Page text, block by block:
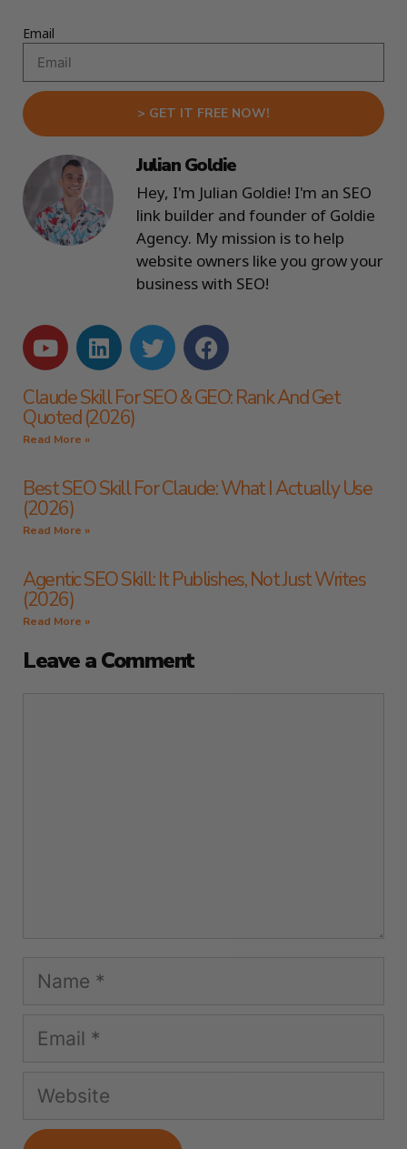
Email
> GET IT FREE NOW!
Julian Goldie
Hey, I'm Julian Goldie! I'm an SEO
link builder and founder of Goldie
Agency. My mission is to help
website owners like you grow your
business with SEO!
Claude Skill For SEO & GEO: Rank And Get
Quoted (2026)
Read More »
Best SEO Skill For Claude: What I Actually Use
(2026)
Read More »
Agentic SEO Skill: It Publishes, Not Just Writes
(2026)
Read More »
Leave a Comment